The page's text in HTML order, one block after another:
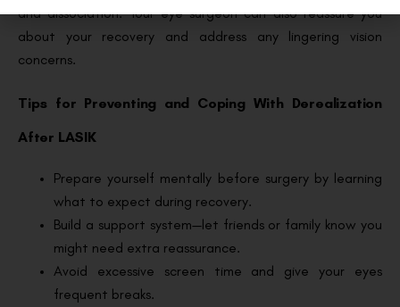
and dissociation. Your eye surgeon can also reassure you
about your recovery and address any lingering vision
concerns.
Tips for Preventing and Coping With Derealization
After LASIK
Prepare yourself mentally before surgery by learning
what to expect during recovery.
Build a support system—let friends or family know you
might need extra reassurance.
Avoid excessive screen time and give your eyes
frequent breaks.